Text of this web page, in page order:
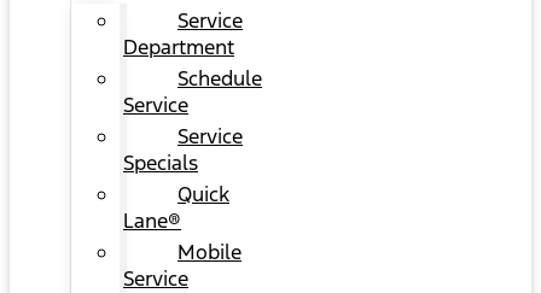
Service
Department
Schedule
Service
Service
Specials
Quick
Lane®
Mobile
Service